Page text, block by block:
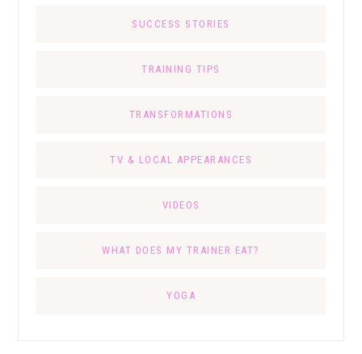
SUCCESS STORIES
TRAINING TIPS
TRANSFORMATIONS
TV & LOCAL APPEARANCES
VIDEOS
WHAT DOES MY TRAINER EAT?
YOGA